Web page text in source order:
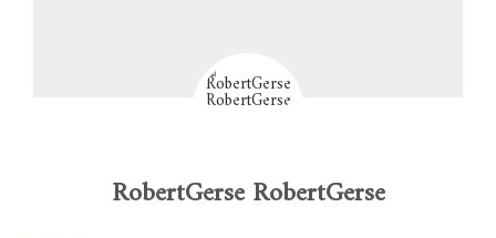
RobertGerse RobertGerse